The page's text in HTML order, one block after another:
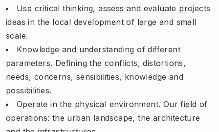
Use critical thinking, assess and evaluate projects
ideas in the local development of large and small
scale.
Knowledge and understanding of different
parameters. Defining the conflicts, distortions,
needs, concerns, sensibilities, knowledge and
possibilities.
Operate in the physical environment. Our field of
operations: the urban landscape, the architecture